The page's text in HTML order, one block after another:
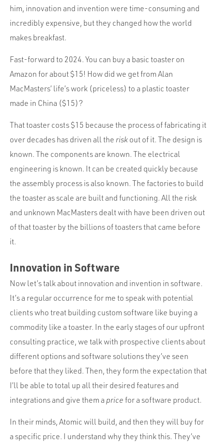
him, innovation and invention were time-consuming and
incredibly expensive, but they changed how the world
makes breakfast.
Fast-forward to 2024. You can buy a basic toaster on
Amazon for about $15! How did we get from Alan
MacMasters’ life’s work (priceless) to a plastic toaster
made in China ($15)?
That toaster costs $15 because the process of fabricating it
over decades has driven all the risk out of it. The design is
known. The components are known. The electrical
engineering is known. It can be created quickly because
the assembly process is also known. The factories to build
the toaster as scale are built and functioning. All the risk
and unknown MacMasters dealt with have been driven out
of that toaster by the billions of toasters that came before
it.
Innovation in Software
Now let’s talk about innovation and invention in software.
It’s a regular occurrence for me to speak with potential
clients who treat building custom software like buying a
commodity like a toaster. In the early stages of our upfront
consulting practice, we talk with prospective clients about
different options and software solutions they’ve seen
before that they liked. Then, they form the expectation that
I’ll be able to total up all their desired features and
integrations and give them a price for a software product.
In their minds, Atomic will build, and then they will buy for
a specific price. I understand why they think this. They’ve